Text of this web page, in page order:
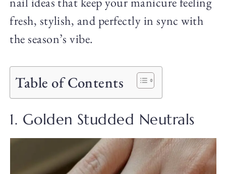
fresh, stylish, and perfectly in sync with
the season’s vibe.
Table of Contents
1. Golden Studded Neutrals